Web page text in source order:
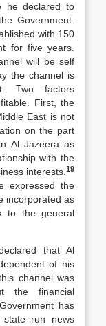
he declared to
Government.
with 150
for five years.
will be self
the channel is
Two factors
First, the
East is not
on the part
Al Jazeera as
with the
interests. 19
expressed the
incorporated as
to the general
that Al
of his
channel was
the financial
has
run news